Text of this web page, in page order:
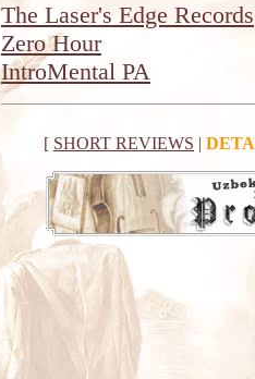
The Laser's Edge Records
Zero Hour
IntroMental PA
[ SHORT REVIEWS |